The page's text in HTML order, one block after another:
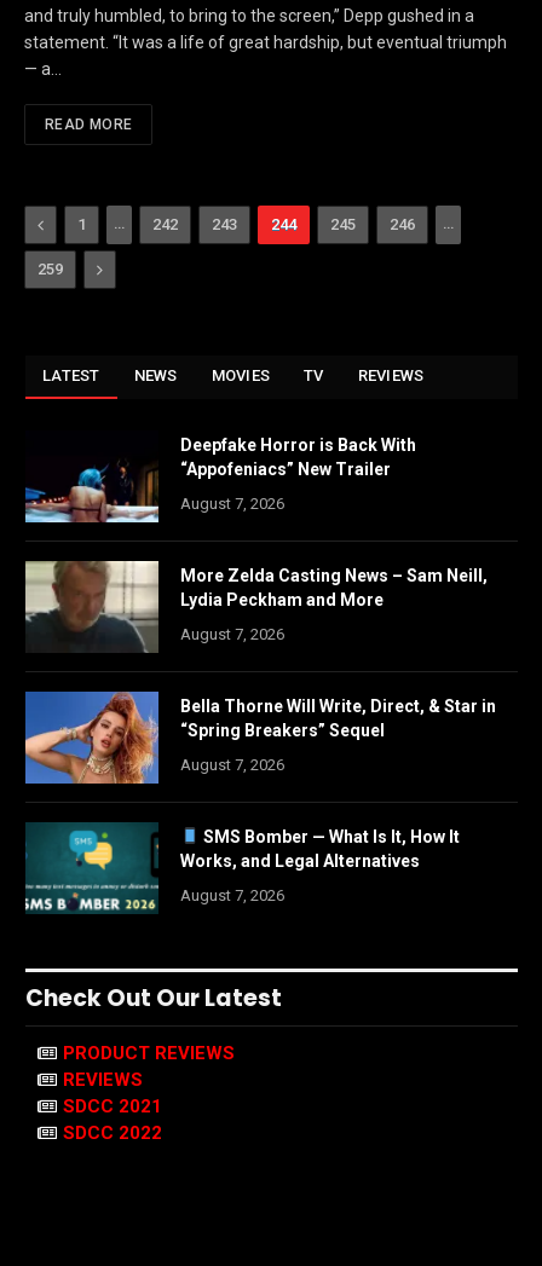
and truly humbled, to bring to the screen,” Depp gushed in a
statement. “It was a life of great hardship, but eventual triumph
— a…
READ MORE
Previous
1 242 243 244 245 246
259 Next
LATEST NEWS MOVIES TV REVIEWS
Deepfake Horror is Back With
“Appofeniacs” New Trailer
August 7, 2026
More Zelda Casting News – Sam Neill,
Lydia Peckham and More
August 7, 2026
Bella Thorne Will Write, Direct, & Star in
“Spring Breakers” Sequel
August 7, 2026
SMS Bomber — What Is It, How It
Works, and Legal Alternatives
August 7, 2026
Check Out Our Latest
PRODUCT REVIEWS
REVIEWS
SDCC 2021
SDCC 2022